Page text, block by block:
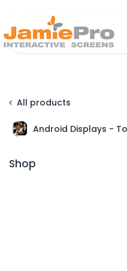
All products
Android Displays -
Shop